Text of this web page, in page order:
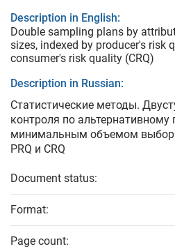
Description in English:
Double sampling plans by
sizes, indexed by producer's risk
consumer's risk quality (CRQ)
Description in Russian:
Статистические методы.
контроля по альтернативному
минимальным объемом
PRQ и CRQ
Document status:
Format:
Page count: